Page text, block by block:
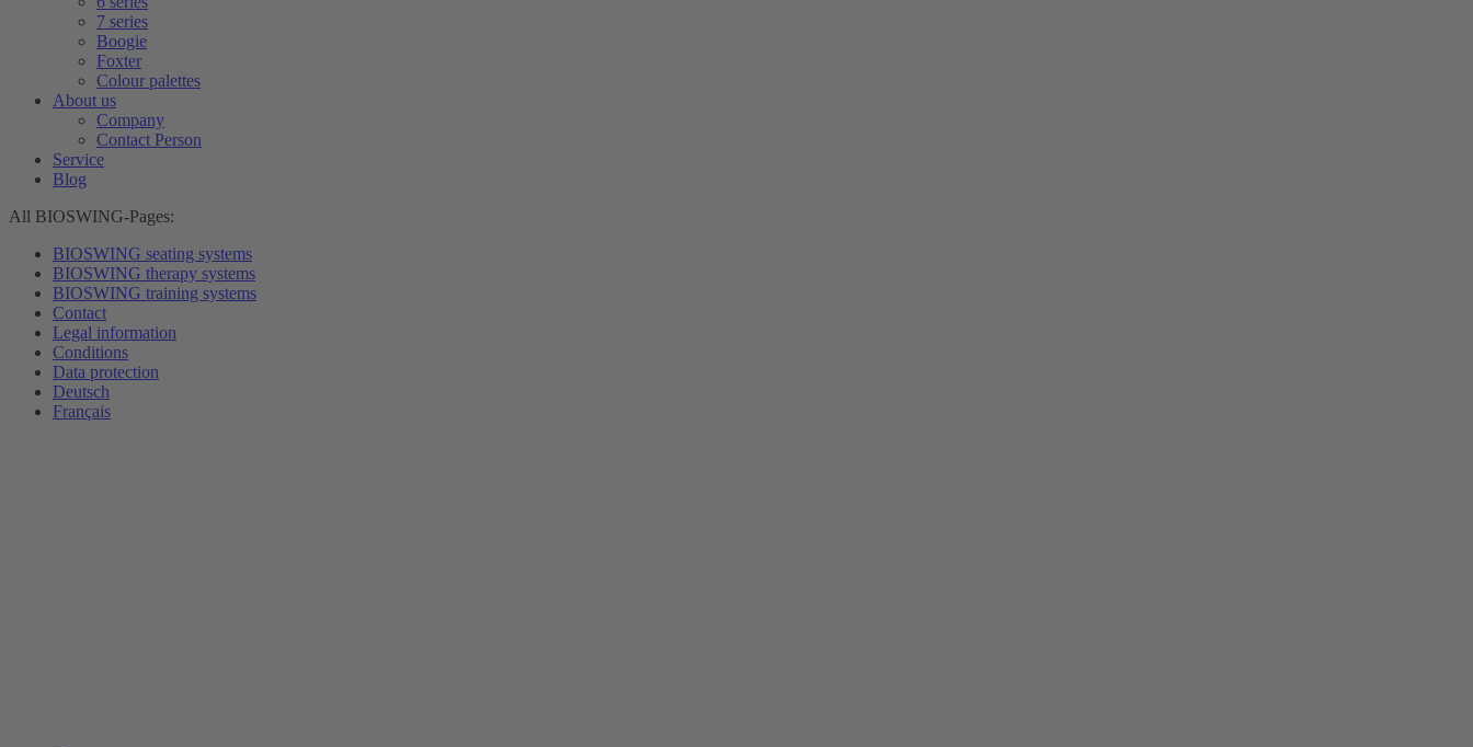
7 series
Boogie
Foxter
Colour palettes
About us
Company
Contact Person
Service
Blog
All BIOSWING-Pages:
BIOSWING seating systems
BIOSWING therapy systems
BIOSWING training systems
Contact
Legal information
Conditions
Data protection
Deutsch
Français